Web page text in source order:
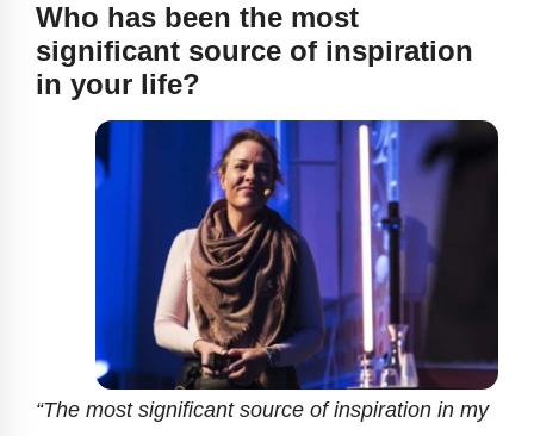
Who has been the most
significant source of inspiration
in your life?
“The most significant source of inspiration in my